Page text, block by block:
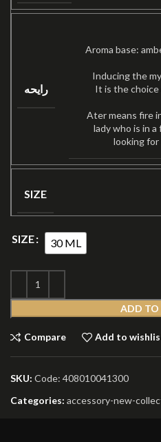
رایحه
Aroma base:
Inducing the
It is the
Ater means fire
lady who is in
looking
SIZE
SIZE 30 ML
ADD TO
Compare Add to
SKU: Code: 408010041300
Categories: accessory-new-